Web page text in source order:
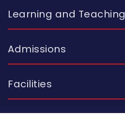
Learning and Teaching
Admissions
Facilities